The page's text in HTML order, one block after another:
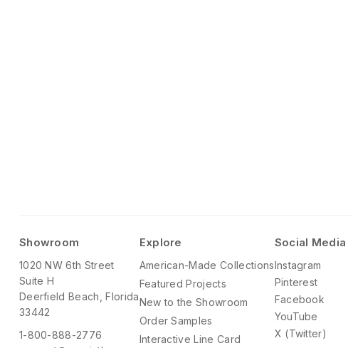
Showroom
1020 NW 6th Street
Suite H
Deerfield Beach, Florida
33442
1-800-888-2776
Explore
American-Made Collections
Featured Projects
New to the Showroom
Order Samples
Interactive Line Card
Social Media
Instagram
Pinterest
Facebook
YouTube
X (Twitter)